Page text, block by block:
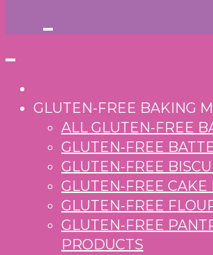
GLUTEN-FREE BAKING
ALL GLUTEN-FREE
GLUTEN-FREE
GLUTEN-FREE
GLUTEN-FREE CAKE
GLUTEN-FREE
GLUTEN-FREE
PRODUCTS